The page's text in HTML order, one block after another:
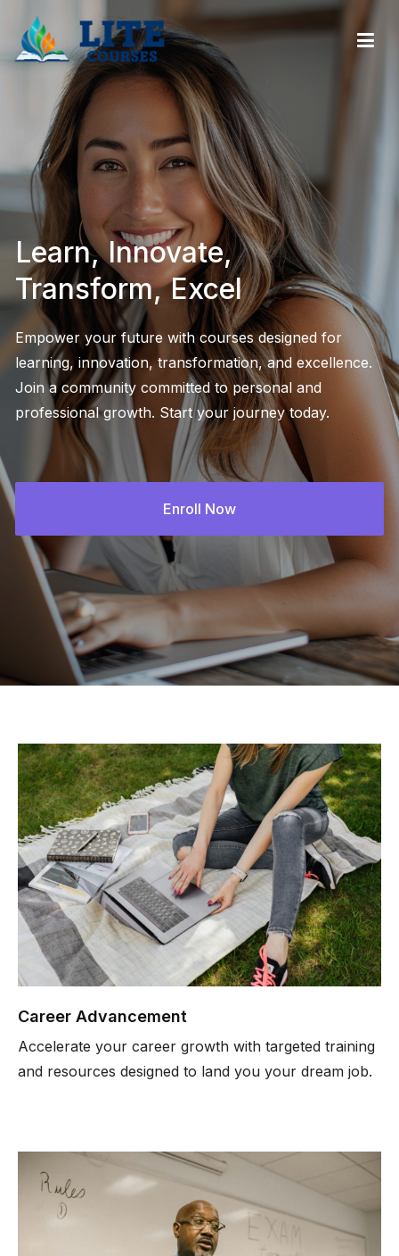
LiteCourses – Streamlined Online Professional
Development & Certification Courses
Learn, Innovate,
Transform, Excel
Empower your future with courses designed for
learning, innovation, transformation, and excellence.
Join a community committed to personal and
professional growth. Start your journey today.
Enroll Now
Career Advancement
Accelerate your career growth with targeted training
and resources designed to land you your dream job.